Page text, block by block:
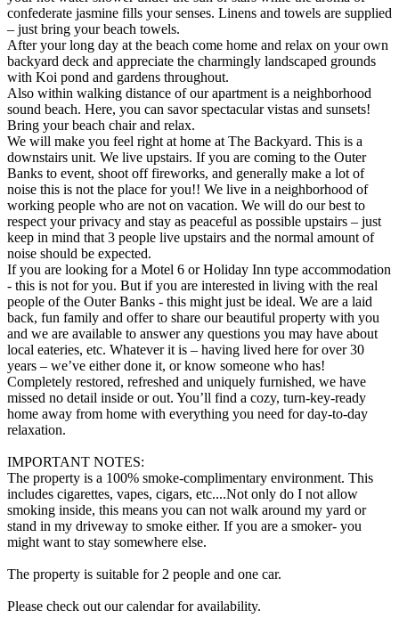
confederate jasmine fills your senses. Linens and towels are supplied
– just bring your beach towels.
After your long day at the beach come home and relax on your own
backyard deck and appreciate the charmingly landscaped grounds
with Koi pond and gardens throughout.
Also within walking distance of our apartment is a neighborhood
sound beach. Here, you can savor spectacular vistas and sunsets!
Bring your beach chair and relax.
We will make you feel right at home at The Backyard. This is a
downstairs unit. We live upstairs. If you are coming to the Outer
Banks to event, shoot off fireworks, and generally make a lot of
noise this is not the place for you!! We live in a neighborhood of
working people who are not on vacation. We will do our best to
respect your privacy and stay as peaceful as possible upstairs – just
keep in mind that 3 people live upstairs and the normal amount of
noise should be expected.
If you are looking for a Motel 6 or Holiday Inn type accommodation
- this is not for you. But if you are interested in living with the real
people of the Outer Banks - this might just be ideal. We are a laid
back, fun family and offer to share our beautiful property with you
and we are available to answer any questions you may have about
local eateries, etc. Whatever it is – having lived here for over 30
years – we’ve either done it, or know someone who has!
Completely restored, refreshed and uniquely furnished, we have
missed no detail inside or out. You’ll find a cozy, turn-key-ready
home away from home with everything you need for day-to-day
relaxation.
IMPORTANT NOTES:
The property is a 100% smoke-complimentary environment. This
includes cigarettes, vapes, cigars, etc....Not only do I not allow
smoking inside, this means you can not walk around my yard or
stand in my driveway to smoke either. If you are a smoker- you
might want to stay somewhere else.
The property is suitable for 2 people and one car.
Please check out our calendar for availability.